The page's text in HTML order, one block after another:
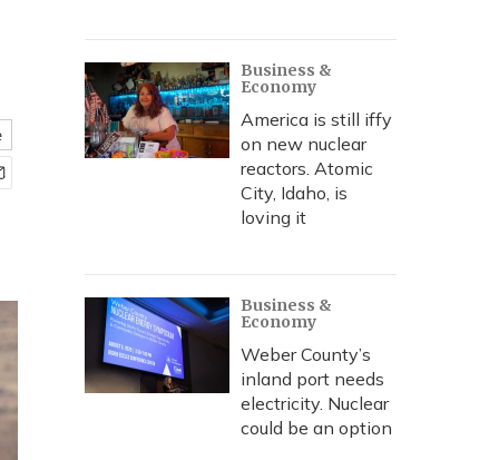
Business &
Economy
America is still iffy
on new nuclear
reactors. Atomic
City, Idaho, is
loving it
Business &
Economy
Weber County’s
inland port needs
electricity. Nuclear
could be an option